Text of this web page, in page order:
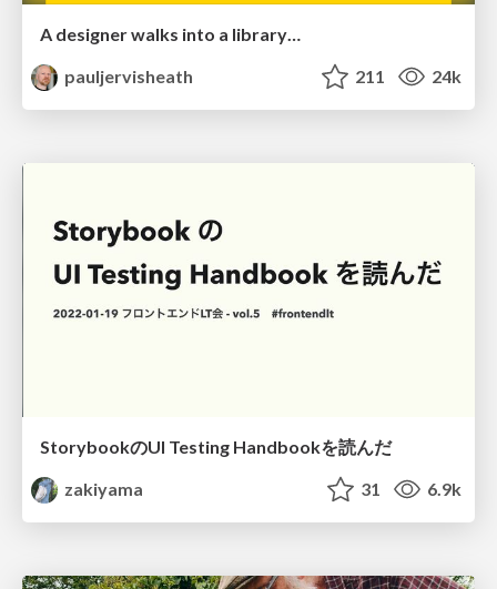
A designer walks into a library…
pauljervisheath
211 24k
StorybookのUI Testing Handbookを読んだ
zakiyama
31 6.9k